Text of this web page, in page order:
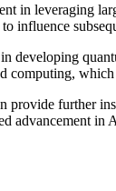
in leveraging
influence
further
advancement in